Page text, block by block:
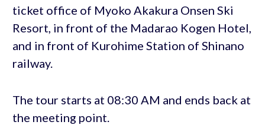
ticket office of Myoko Akakura Onsen Ski
Resort, in front of the Madarao Kogen Hotel,
and in front of Kurohime Station of Shinano
railway.
The tour starts at 08:30 AM and ends back at
the meeting point.